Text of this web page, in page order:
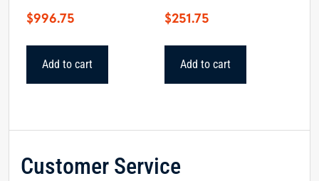
$996.75
Add to cart
$251.75
Add to cart
Customer Service